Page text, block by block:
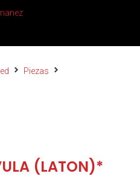
Piezas
(LATON)*